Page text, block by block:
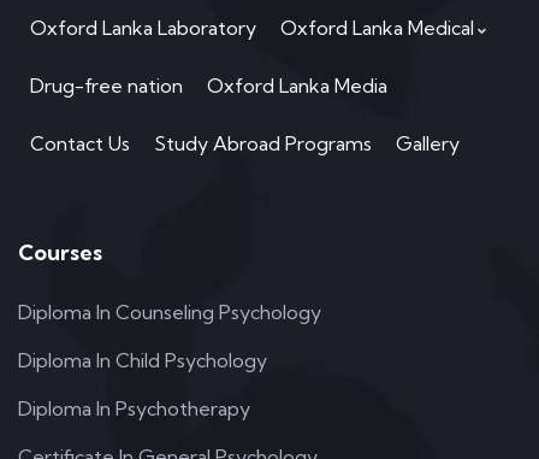
Oxford Lanka Laboratory Oxford Lanka Medical
Drug-free nation Oxford Lanka Media
Contact Us Study Abroad Programs Gallery
Courses
Diploma In Counseling Psychology
Diploma In Child Psychology
Diploma In Psychotherapy